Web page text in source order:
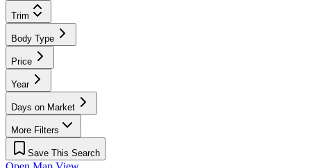
Trim
Body Type
Price
Year
Days on Market
More Filters
Save This Search